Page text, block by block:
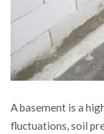
A basement is a
fluctuations, soil